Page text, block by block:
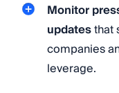
Monitor
updatesthat
companies
leverage.